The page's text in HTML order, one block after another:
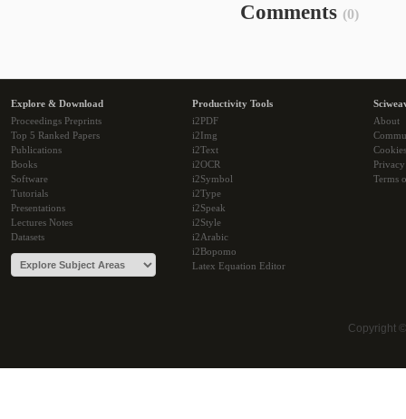
Comments (0)
Explore & Download
Proceedings Preprints
Top 5 Ranked Papers
Publications
Books
Software
Tutorials
Presentations
Lectures Notes
Datasets
Productivity Tools
i2PDF
i2Img
i2Text
i2OCR
i2Symbol
i2Type
i2Speak
i2Style
i2Arabic
i2Bopomo
Latex Equation Editor
About
Cookies
Terms
Copyright